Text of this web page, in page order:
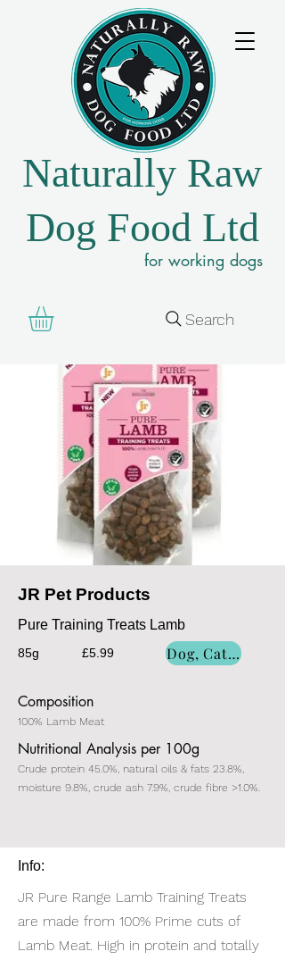
Naturally Raw
Dog Food Ltd
for working dogs
Search
JR Pet Products
Pure Training Treats Lamb
85g £5.99 Dog, Cat, Dog/Cat
Composition
100% Lamb Meat
Nutritional Analysis per 100g
Crude protein 45.0%, natural oils & fats 23.8%,
moisture 9.8%, crude ash 7.9%, crude fibre >1.0%.
Info:
JR Pure Range Lamb Training Treats
are made from 100% Prime cuts of
Lamb Meat. High in protein and totally